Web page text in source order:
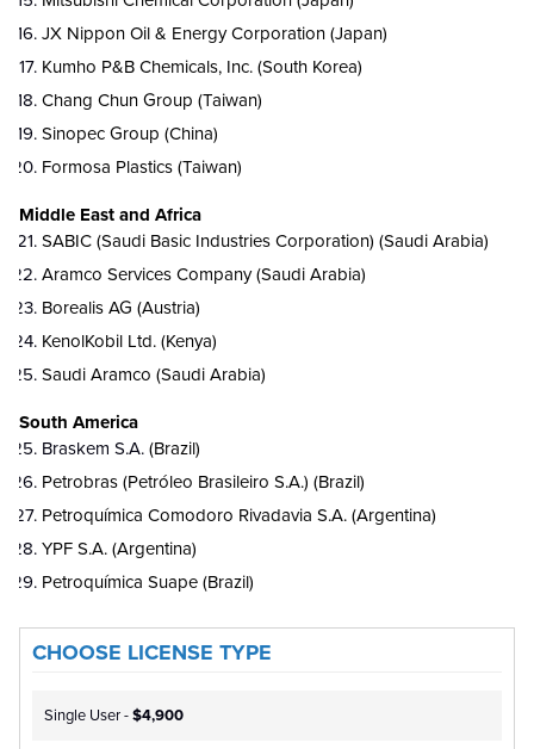
JX Nippon Oil & Energy Corporation (Japan)
Kumho P&B Chemicals, Inc. (South Korea)
Chang Chun Group (Taiwan)
Sinopec Group (China)
Formosa Plastics (Taiwan)
Middle East and Africa
SABIC (Saudi Basic Industries Corporation) (Saudi Arabia)
Aramco Services Company (Saudi Arabia)
Borealis AG (Austria)
KenolKobil Ltd. (Kenya)
Saudi Aramco (Saudi Arabia)
South America
Braskem S.A. (Brazil)
Petrobras (Petróleo Brasileiro S.A.) (Brazil)
Petroquímica Comodoro Rivadavia S.A. (Argentina)
YPF S.A. (Argentina)
Petroquímica Suape (Brazil)
CHOOSE LICENSE TYPE
Single User -$4,900